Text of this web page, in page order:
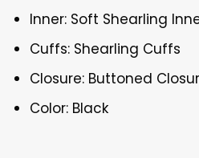
Inner: Soft Shearling
Cuffs: Shearling Cuffs
Closure: Buttoned
Color: Black